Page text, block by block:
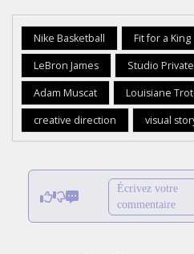
Nike Basketball Fit for a King
LeBron James
Studio Private
Adam Muscat
Louisiane
creative direction
visual
Écrivez votre
commentaire